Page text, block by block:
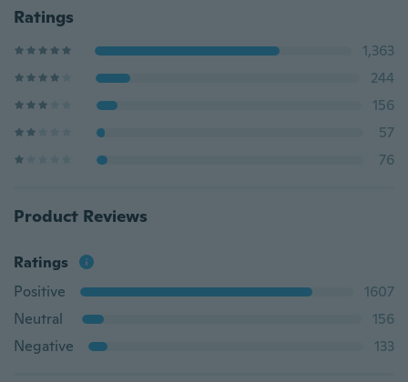
Ratings
1,363
244
156
57
76
Product Reviews
Ratings
Positive
1607
Neutral
156
Negative
133